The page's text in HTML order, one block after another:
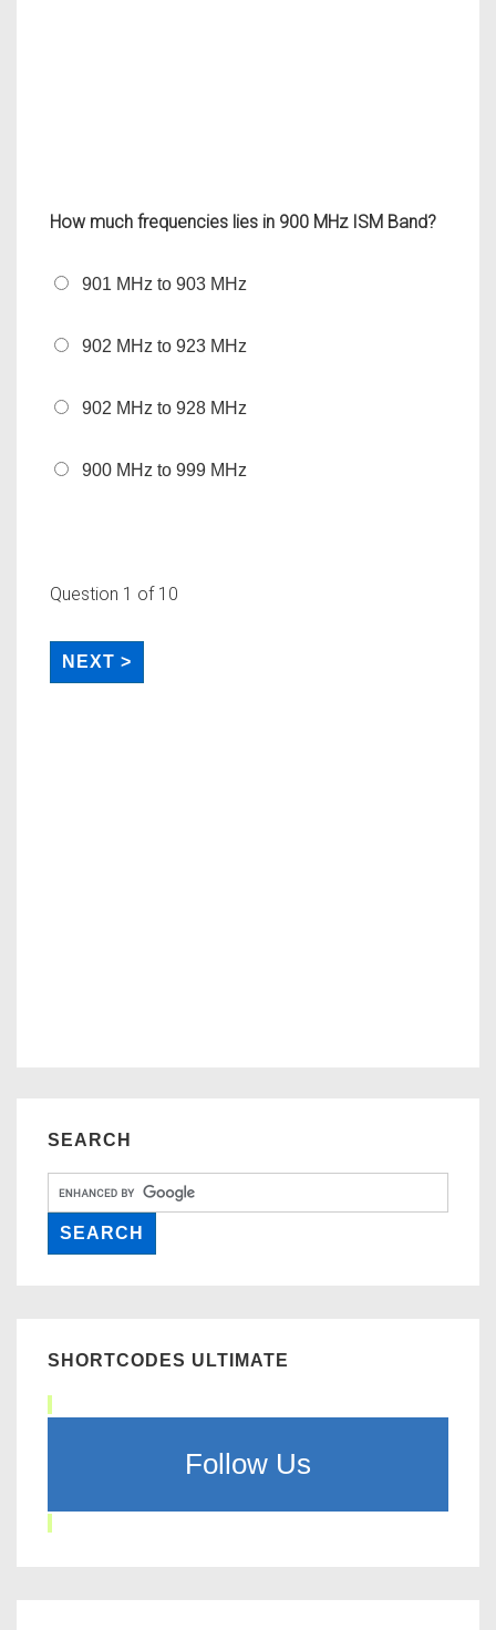
How much frequencies lies in 900 MHz ISM Band?
901 MHz to 903 MHz
902 MHz to 923 MHz
902 MHz to 928 MHz
900 MHz to 999 MHz
Question 1 of 10
SEARCH
SHORTCODES ULTIMATE
Follow Us